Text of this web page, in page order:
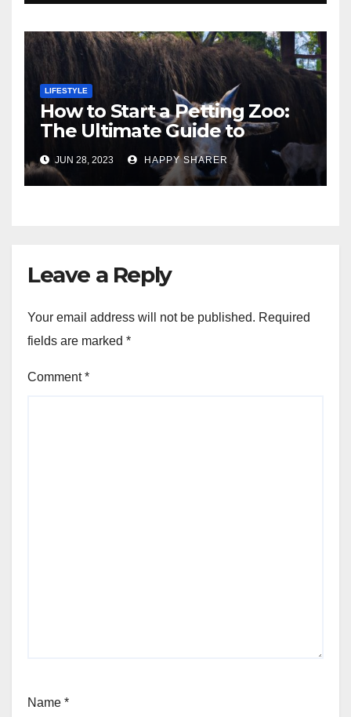
LIFESTYLE
How to Start a Petting Zoo:
The Ultimate Guide to
Turning Your Passion for
Animals into a Profitable
Venture
JUN 28, 2023 HAPPY SHARER
Leave a Reply
Your email address will not be published. Required
fields are marked *
Comment*
Name *